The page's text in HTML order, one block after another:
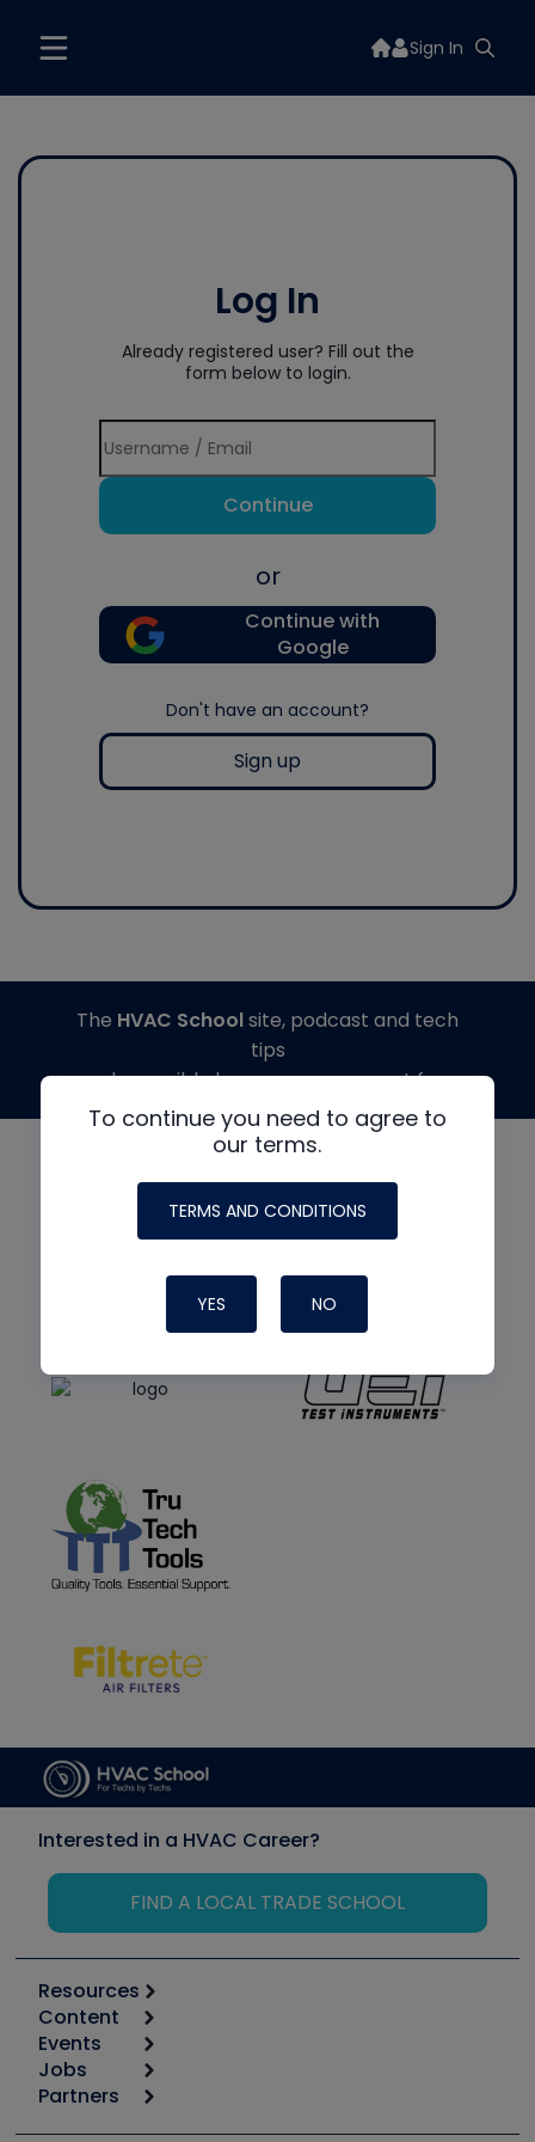
Sign In
Log In
Already registered user? Fill out the
form below to login.
Continue
or
Continue with
Google
Don't have an account?
Sign up
To continue you need to agree to
our terms.
TERMS AND CONDITIONS
YES NO
The HVAC Schoolsite, podcast and tech
tips
made possible by generous support from
Interested in a HVAC Career?
FIND A LOCAL TRADE SCHOOL
Resources
Calculators
Tool list
Apps
Great Books
Content
Start
Podcasts
Events
6th Annual HVAC/R Training Symposium
Jobs
Job Posts
Partners